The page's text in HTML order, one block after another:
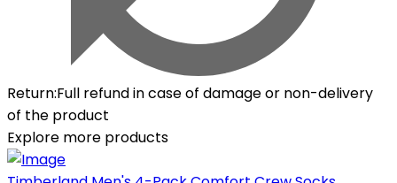
Return:Full refund in case of damage or non-delivery
of the product
Explore more products